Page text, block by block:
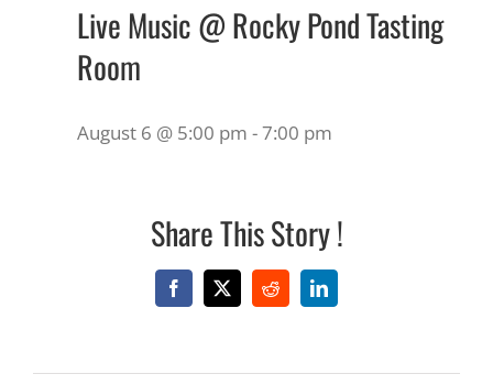
Live Music @ Rocky Pond Tasting
Room
August 6 @ 5:00 pm -7:00 pm
Share This Story !
Facebook
X RedditLinkedIn